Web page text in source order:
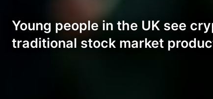
Young people in the UK see
traditional stock market